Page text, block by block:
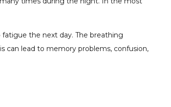
the next day. The breathing
can lead to memory problems, confusion,